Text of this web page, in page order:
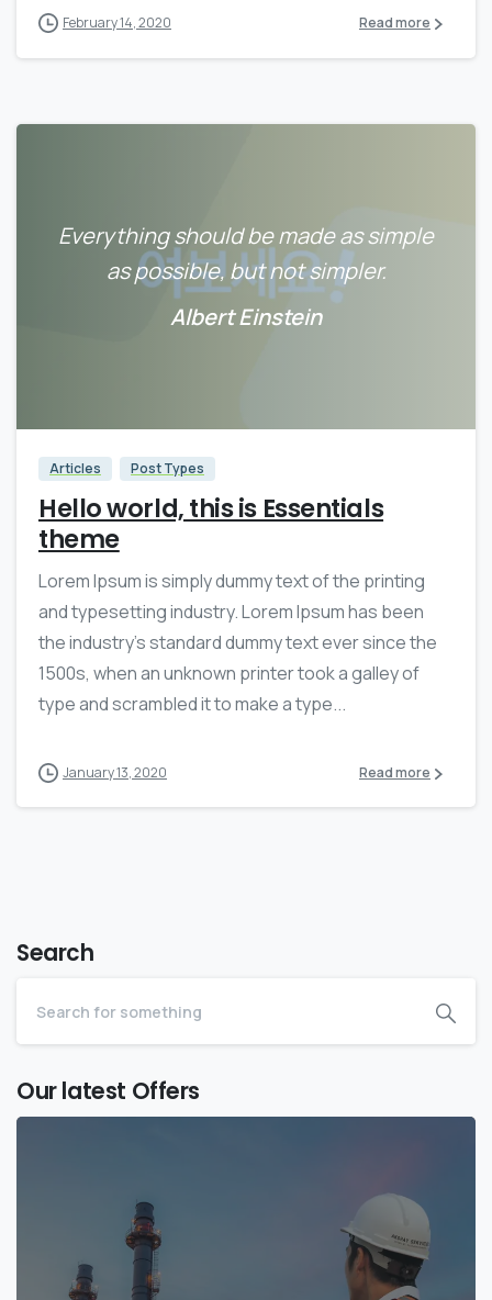
February 14, 2020 Read more
Everything should be made as simple
as possible, but not simpler.
Albert Einstein
Articles Post Types
Hello world, this is Essentials
theme
Lorem Ipsum is simply dummy text of the printing
and typesetting industry. Lorem Ipsum has been
the industry’s standard dummy text ever since the
1500s, when an unknown printer took a galley of
type and scrambled it to make a type...
January 13, 2020 Read more
Search
Our latest Offers